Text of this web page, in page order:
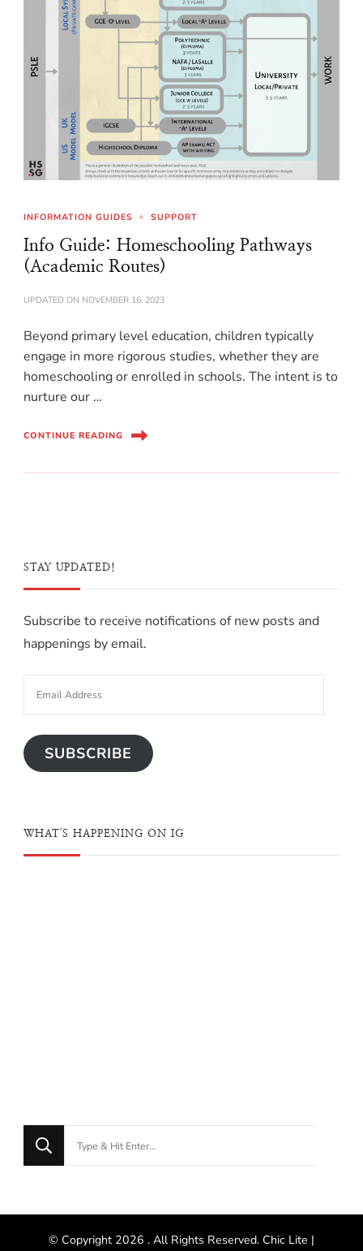
INFORMATION GUIDES SUPPORT
Info Guide: Homeschooling Pathways
(Academic Routes)
UPDATED ON NOVEMBER 16, 2023
Beyond primary level education, children typically
engage in more rigorous studies, whether they are
homeschooling or enrolled in schools. The intent is to
nurture our …
CONTINUE READING
STAY UPDATED!
Subscribe to receive notifications of new posts and
happenings by email.
SUBSCRIBE
WHAT'S HAPPENING ON IG
© Copyright 2026 . All Rights Reserved. Chic Lite |